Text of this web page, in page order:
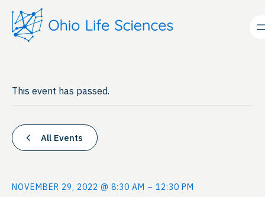
This event has passed.
All Events
NOVEMBER 29, 2022 @ 8:30 AM – 12:30 PM